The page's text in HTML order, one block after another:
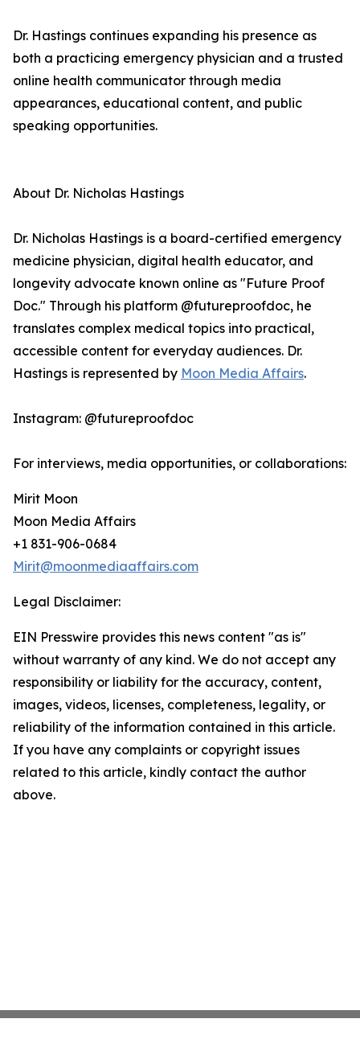
Dr. Hastings continues expanding his presence as
both a practicing emergency physician and a trusted
online health communicator through media
appearances, educational content, and public
speaking opportunities.
About Dr. Nicholas Hastings
Dr. Nicholas Hastings is a board-certified emergency
medicine physician, digital health educator, and
longevity advocate known online as "Future Proof
Doc." Through his platform @futureproofdoc, he
translates complex medical topics into practical,
accessible content for everyday audiences. Dr.
Hastings is represented by Moon Media Affairs.
Instagram: @futureproofdoc
For interviews, media opportunities, or collaborations:
Mirit Moon
Moon Media Affairs
+1 831-906-0684
Mirit@moonmediaaffairs.com
Legal Disclaimer:
EIN Presswire provides this news content "as is"
without warranty of any kind. We do not accept any
responsibility or liability for the accuracy, content,
images, videos, licenses, completeness, legality, or
reliability of the information contained in this article.
If you have any complaints or copyright issues
related to this article, kindly contact the author
above.